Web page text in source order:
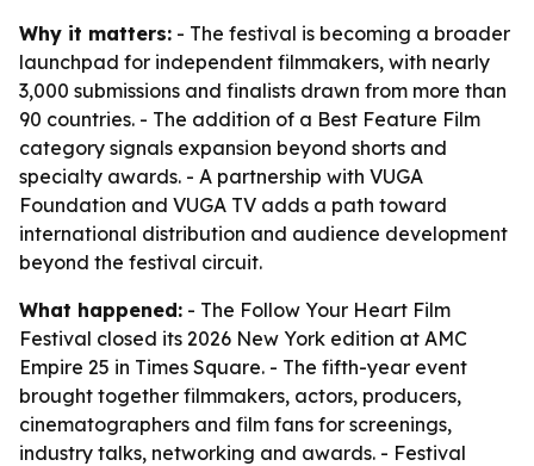
Why it matters: - The festival is becoming a broader
launchpad for independent filmmakers, with nearly
3,000 submissions and finalists drawn from more than
90 countries. - The addition of a Best Feature Film
category signals expansion beyond shorts and
specialty awards. - A partnership with VUGA
Foundation and VUGA TV adds a path toward
international distribution and audience development
beyond the festival circuit.
What happened: - The Follow Your Heart Film
Festival closed its 2026 New York edition at AMC
Empire 25 in Times Square. - The fifth-year event
brought together filmmakers, actors, producers,
cinematographers and film fans for screenings,
industry talks, networking and awards. - Festival